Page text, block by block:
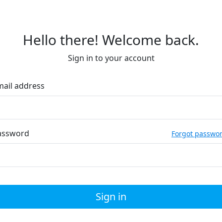
Hello there! Welcome back.
Sign in to your account
address
Forgot
Sign in